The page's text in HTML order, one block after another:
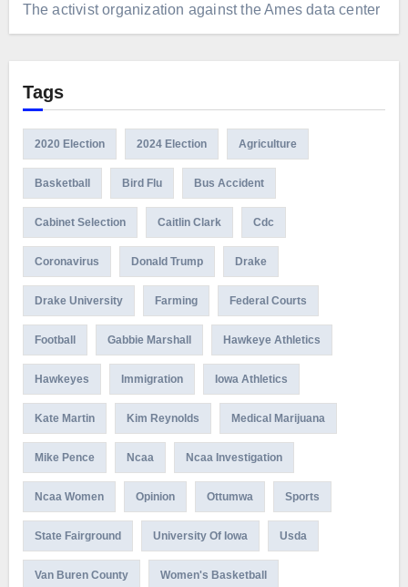
The activist organization against the Ames data center
Tags
2020 Election 2024 Election Agriculture
Basketball Bird Flu Bus Accident
Cabinet Selection Caitlin Clark Cdc
Coronavirus Donald Trump Drake
Drake University Farming Federal Courts
Football Gabbie Marshall Hawkeye Athletics
Hawkeyes Immigration Iowa Athletics
Kate Martin Kim Reynolds Medical Marijuana
Mike Pence Ncaa Ncaa Investigation
Ncaa Women Opinion Ottumwa Sports
State Fairground University Of Iowa Usda
Van Buren County Women's Basketball